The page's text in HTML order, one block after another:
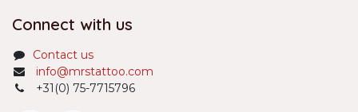
Connect with us
Contact us
info@mrstattoo.com
+31(0) 75-7715796